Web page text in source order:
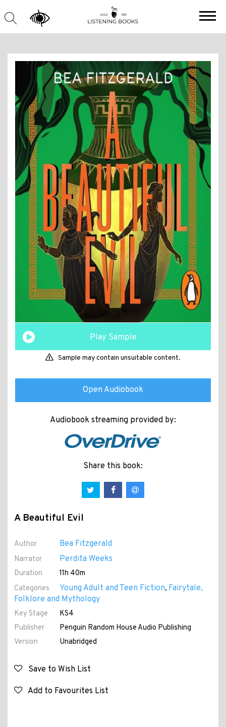
Play Sample
Sample may contain unsuitable content.
Open Audiobook
Audiobook streaming provided by:
Share this book:
A Beautiful Evil
Author Bea Fitzgerald
Narrator Perdita Weeks
Duration
11h 40m
Categories
Young Adult and Teen Fiction, Fairytale,
Folklore and Mythology
Key Stage
KS4
Publisher
Penguin Random House Audio Publishing
Version
Unabridged
Save to Wish List
Add to Favourites List